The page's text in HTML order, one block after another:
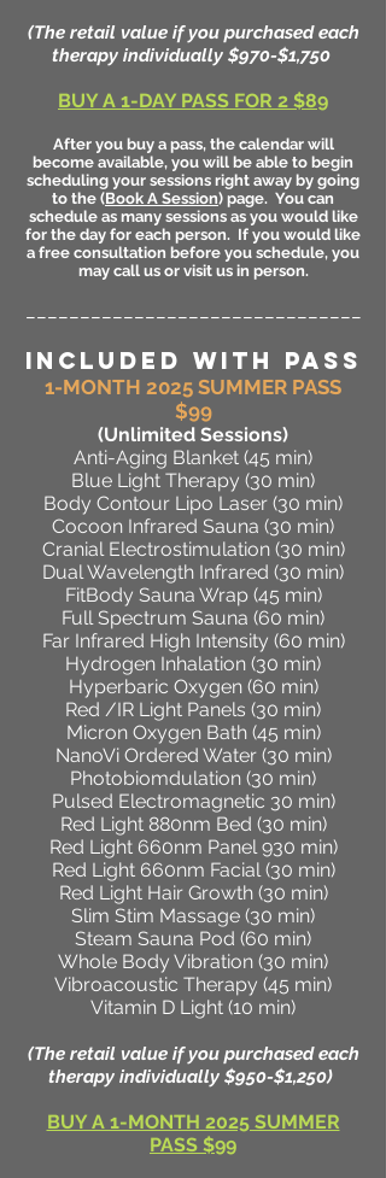
(The retail value if you purchased each
therapy individually $970-$1,750
BUY A 1-DAY PASS FOR 2 $89
After you buy a pass, the calendar will
become available, you will be able to begin
scheduling your sessions right away by going
to the (Book A Session) page. You can
schedule as many sessions as you would like
for the day for each person. If you would like
a free consultation before you schedule, you
may call us or visit us in person.
INCLUDED WITH PASS
1-MONTH 2025 SUMMER PASS
$99
(Unlimited Sessions)
Anti-Aging Blanket (45 min)
Blue Light Therapy (30 min)
Body Contour Lipo Laser (30 min)
Cocoon Infrared Sauna (30 min)
Cranial Electrostimulation (30 min)
Dual Wavelength Infrared (30 min)
FitBody Sauna Wrap (45 min)
Full Spectrum Sauna (60 min)
Far Infrared High Intensity (60 min)
Hydrogen Inhalation (30 min)
Hyperbaric Oxygen (60 min)
Red /IR Light Panels (30 min)
Micron Oxygen Bath (45 min)
NanoVi Ordered Water (30 min)
Photobiomdulation (30 min)
Pulsed Electromagnetic 30 min)
Red Light 880nm Bed (30 min)
Red Light 660nm Panel 930 min)
Red Light 660nm Facial (30 min)
Red Light Hair Growth (30 min)
Slim Stim Massage (30 min)
Steam Sauna Pod (60 min)
Whole Body Vibration (30 min)
Vibroacoustic Therapy (45 min)
Vitamin D Light (10 min)
(The retail value if you purchased each
therapy individually $950-$1,250)
BUY A 1-MONTH 2025 SUMMER
PASS $99